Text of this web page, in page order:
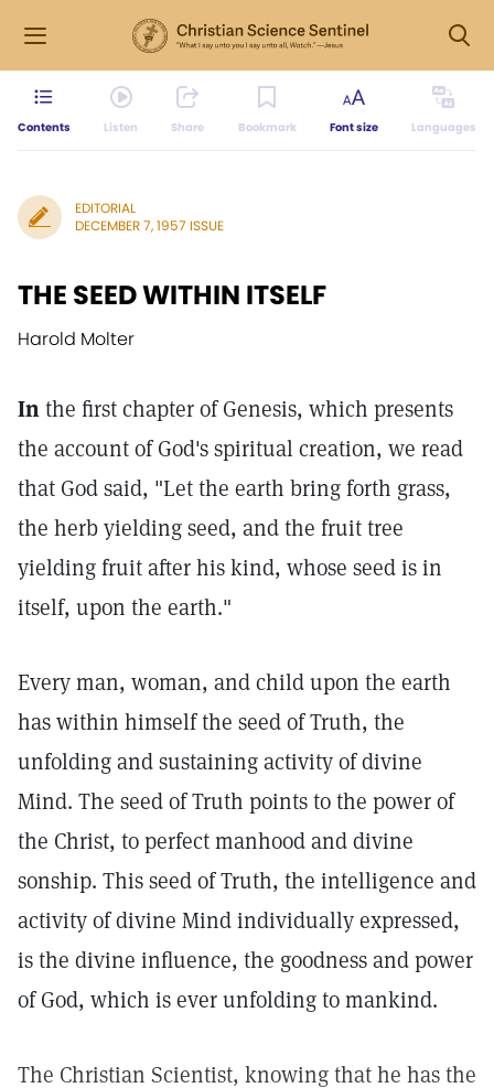
Contents Listen Share Bookmark Font size Languages
EDITORIAL
DECEMBER 7, 1957 ISSUE
THE SEED WITHIN ITSELF
Harold Molter
Inthe first chapter of Genesis, which presents
the account of God's spiritual creation, we read
that God said, "Let the earth bring forth grass,
the herb yielding seed, and the fruit tree
yielding fruit after his kind, whose seed is in
itself, upon the earth."
Every man, woman, and child upon the earth
has within himself the seed of Truth, the
unfolding and sustaining activity of divine
Mind. The seed of Truth points to the power of
the Christ, to perfect manhood and divine
sonship. This seed of Truth, the intelligence and
activity of divine Mind individually expressed,
is the divine influence, the goodness and power
of God, which is ever unfolding to mankind.
The Christian Scientist, knowing that he has the